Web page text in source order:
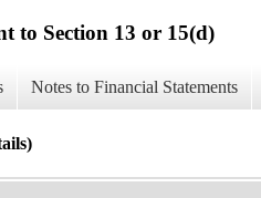
to Section 13 or 15(d)
Notes to Financial Statements